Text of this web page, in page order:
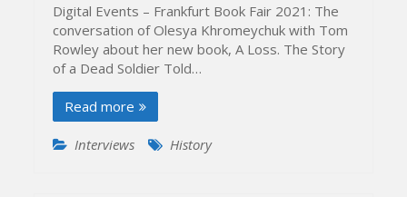
Digital Events – Frankfurt Book Fair 2021: The
conversation of Olesya Khromeychuk with Tom
Rowley about her new book, A Loss. The Story
of a Dead Soldier Told…
Read more
Interviews History